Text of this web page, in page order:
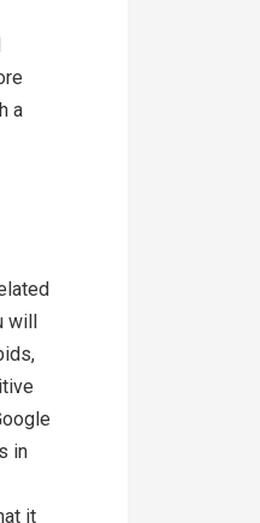
a
will
in
it